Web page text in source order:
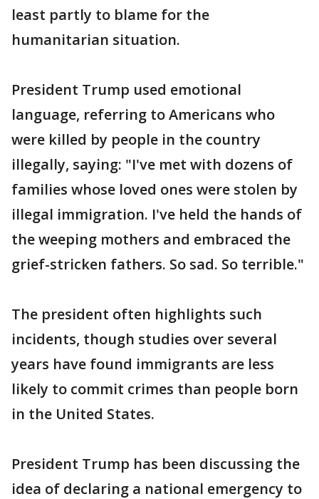
least partly to blame for the
humanitarian situation.
President Trump used emotional
language, referring to Americans who
were killed by people in the country
illegally, saying: "I've met with dozens of
families whose loved ones were stolen by
illegal immigration. I've held the hands of
the weeping mothers and embraced the
grief-stricken fathers. So sad. So terrible."
The president often highlights such
incidents, though studies over several
years have found immigrants are less
likely to commit crimes than people born
in the United States.
President Trump has been discussing the
idea of declaring a national emergency to